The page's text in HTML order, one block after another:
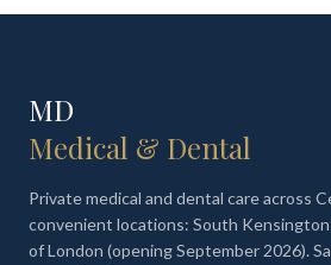
MD
Medical & Dental
Private medical and dental care across
convenient locations: South
of London (opening September 2026).